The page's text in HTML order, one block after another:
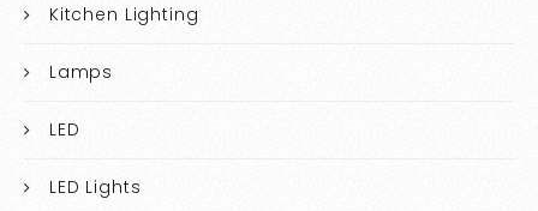
Kitchen Lighting
Lamps
LED
LED Lights